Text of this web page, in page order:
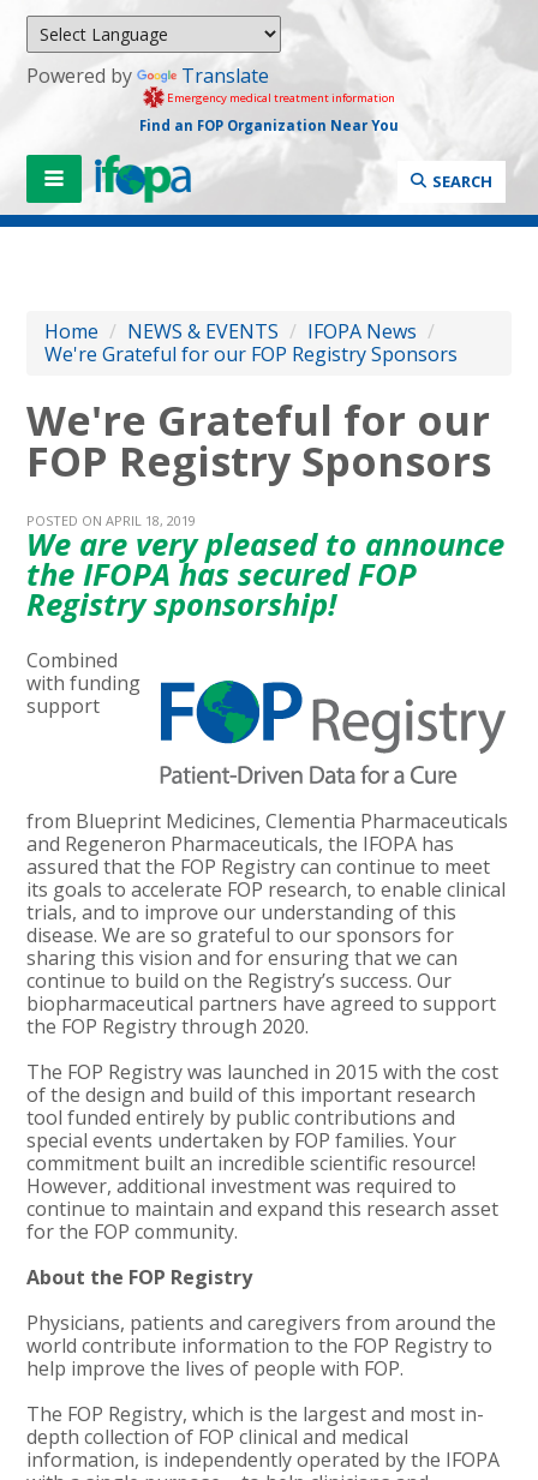
Powered by Translate
Emergency medical treatment information
Find an FOP Organization Near You
SEARCH
Home / NEWS & EVENTS / IFOPA News /
We're Grateful for our FOP Registry Sponsors
We're Grateful for our
FOP Registry Sponsors
POSTED ON APRIL 18, 2019
We are very pleased to announce
the IFOPA has secured FOP
Registry sponsorship!
Combined
with funding
support
from Blueprint Medicines, Clementia Pharmaceuticals
and Regeneron Pharmaceuticals, the IFOPA has
assured that the FOP Registry can continue to meet
its goals to accelerate FOP research, to enable clinical
trials, and to improve our understanding of this
disease. We are so grateful to our sponsors for
sharing this vision and for ensuring that we can
continue to build on the Registry’s success. Our
biopharmaceutical partners have agreed to support
the FOP Registry through 2020.
The FOP Registry was launched in 2015 with the cost
of the design and build of this important research
tool funded entirely by public contributions and
special events undertaken by FOP families. Your
commitment built an incredible scientific resource!
However, additional investment was required to
continue to maintain and expand this research asset
for the FOP community.
About the FOP Registry
Physicians, patients and caregivers from around the
world contribute information to the FOP Registry to
help improve the lives of people with FOP.
The FOP Registry, which is the largest and most in-
depth collection of FOP clinical and medical
information, is independently operated by the IFOPA